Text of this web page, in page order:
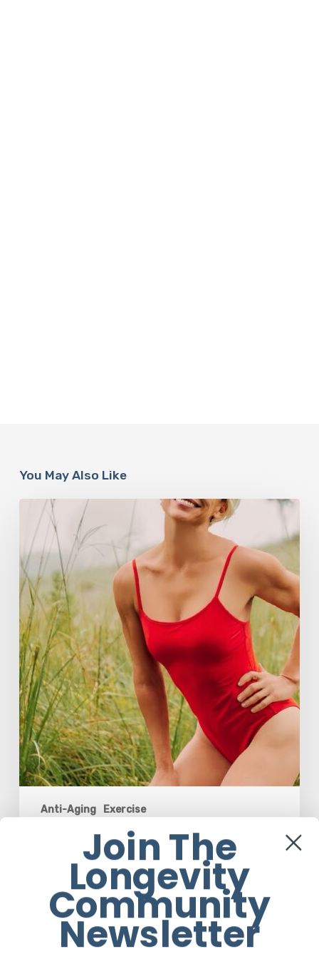
You May Also Like
Anti-Aging Exercise
How
Rebounding
Helping
Women
Over
50
Reclaim
Their
Strength,
Confidence,
and
Joy
How Rebounding is Helping Women
Over 50 Reclaim Their Strength,
Confidence, and Joy
Em Sloane
Join The
Longevity
Community
Newsletter